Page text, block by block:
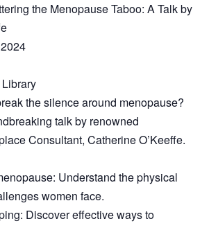
the Menopause Taboo: A Talk by
the silence around menopause?
talk by renowned
Consultant, Catherine O’Keeffe.
Understand the physical
women face.
Discover effective ways to